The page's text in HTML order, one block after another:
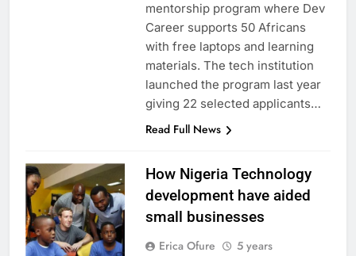
mentorship program where Dev
Career supports 50 Africans
with free laptops and learning
materials. The tech institution
launched the program last year
giving 22 selected applicants…
Read Full News
How Nigeria Technology
development have aided
small businesses
Erica Ofure
5 years